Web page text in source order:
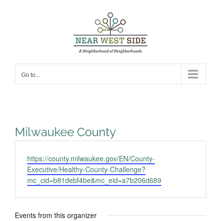
Go to...
Milwaukee County
Website
https://county.milwaukee.gov/EN/County-
Executive/Healthy-County-Challenge?
mc_cid=b81debf4be&mc_eid=a7b206d689
Events from this organizer